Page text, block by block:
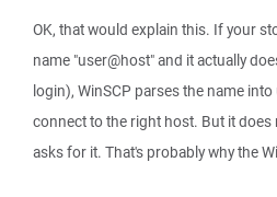
OK, that would explain this. If your
name "user@host" and it actually
login), WinSCP parses the name
connect to the right host. But it
asks for it. That's probably why the